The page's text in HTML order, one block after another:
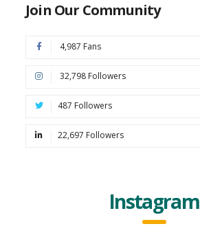
Join Our Community
4,987 Fans
32,798 Followers
487 Followers
22,697 Followers
Instagram